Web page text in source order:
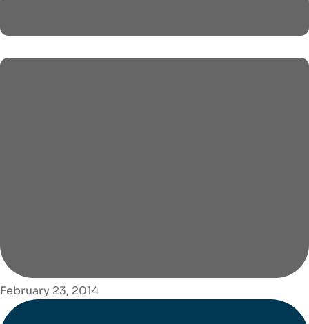
February 23, 2014